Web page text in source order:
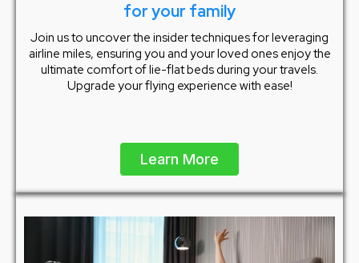
for your family
Join us to uncover the insider techniques for leveraging
airline miles, ensuring you and your loved ones enjoy the
ultimate comfort of lie-flat beds during your travels.
Upgrade your flying experience with ease!
Learn More